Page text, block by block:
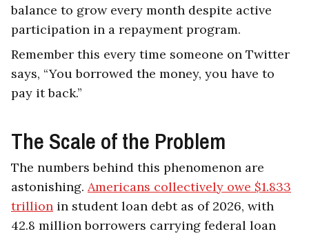
balance to grow every month despite active
participation in a repayment program.
Remember this every time someone on Twitter
says, “You borrowed the money, you have to
pay it back.”
The Scale of the Problem
The numbers behind this phenomenon are
astonishing. Americans collectively owe $1.833
trillion in student loan debt as of 2026, with
42.8 million borrowers carrying federal loan